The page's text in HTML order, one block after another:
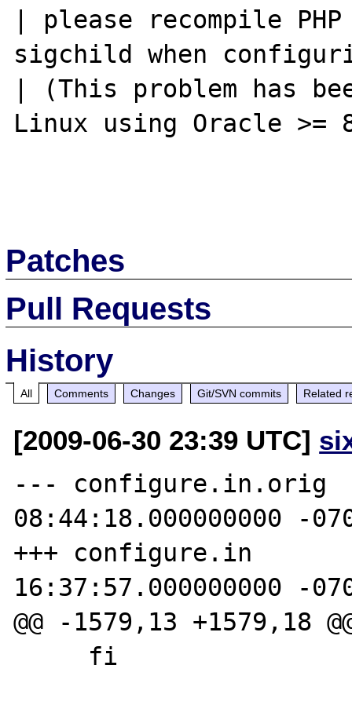
| please recompile
sigchild when
| (This problem has
Linux using Oracle
Patches
Pull Requests
History
All Comments Changes Git/SVN commits Related
[2009-06-30 23:39 UTC]
--- configure.in.orig	2009-06-26
08:44:18.000000000 -
+++ configure.in	2009-06-30
16:37:57.000000000 -
@@ -1579,13 +1579,18